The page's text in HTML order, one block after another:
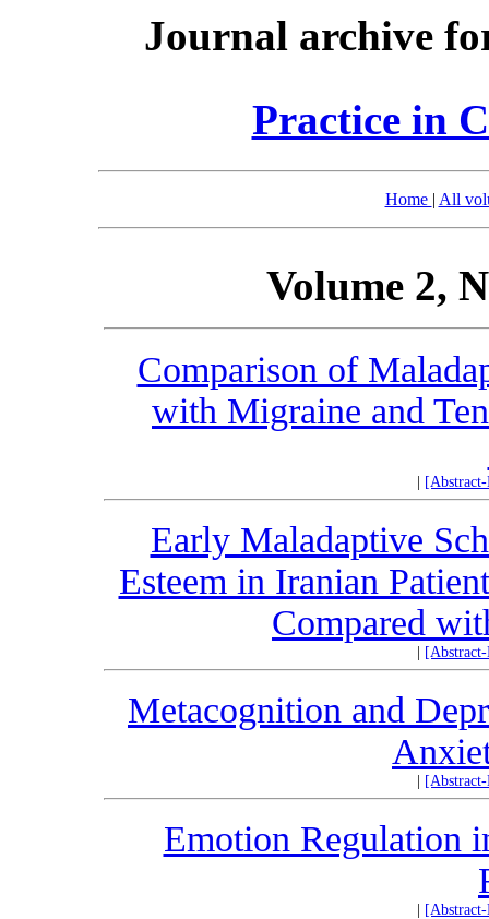
Journal archive
Practice in
Home | All
Volume 2,
Comparison of
with Migraine and
Early Maladaptive
Esteem in Iranian
Compared
Metacognition and
Emotion Regulation